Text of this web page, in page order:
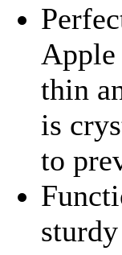
thin
is
to